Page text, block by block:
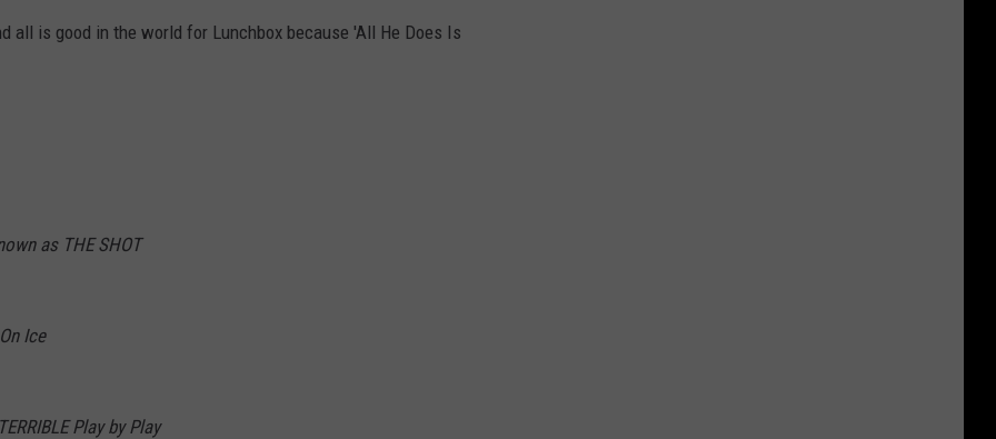
all is good in the world for Lunchbox because 'All He Does Is
as THE SHOT
Ice
Play by Play